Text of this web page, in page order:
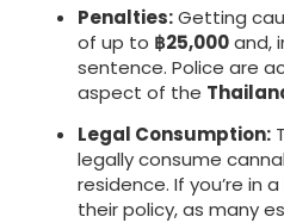
Penalties:Getting
of up to ฿25,000and,
sentence. Police are
aspect of the
Legal Consumption:
legally consume
residence. If you’re in
their policy, as many